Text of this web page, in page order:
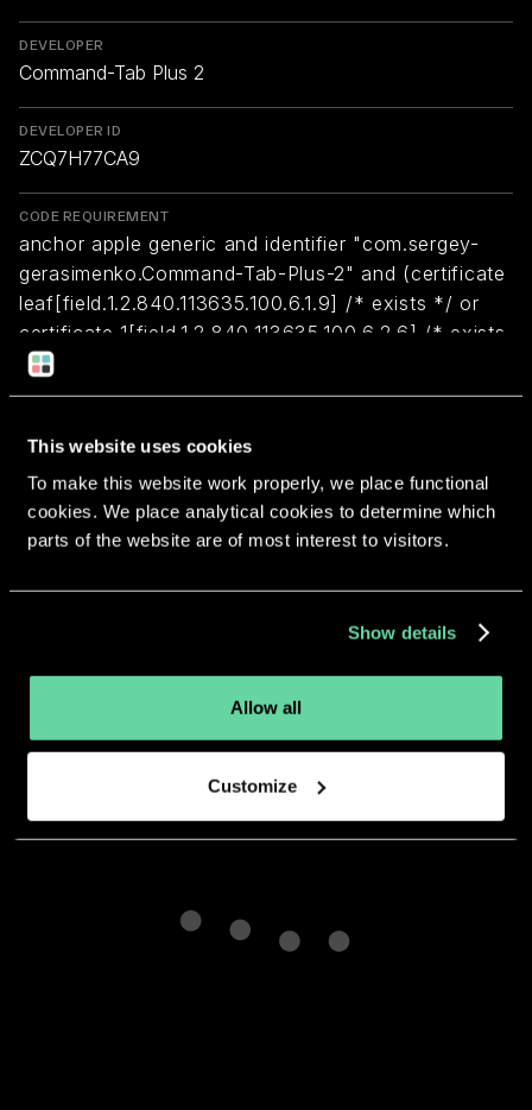
This website uses cookies
To make this website work properly, we place functional
cookies. We place analytical cookies to determine which
parts of the website are of most interest to visitors.
Show details
Allow all
Customize
DEVELOPER
Command-Tab Plus 2
DEVELOPER ID
ZCQ7H77CA9
CODE REQUIREMENT
anchor apple generic and identifier "com.sergey-
gerasimenko.Command-Tab-Plus-2" and (certificate
leaf[field.1.2.840.113635.100.6.1.9] /* exists */ or
certificate 1[field.1.2.840.113635.100.6.2.6] /* exists
*/ and certificate
leaf[field.1.2.840.113635.100.6.1.13] /* exists */ and
Return to overview
More apps from the same
developer.